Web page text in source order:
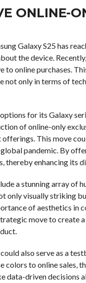
ONLINE-
Galaxy S25 has
the device.
online purchases.
not only in terms of
for its Galaxy
of online-only
This move
pandemic. By
enhancing its
a stunning array of
only visually striking
of aesthetics in
move to create
also serve as a
to online sales,
data-driven decisions